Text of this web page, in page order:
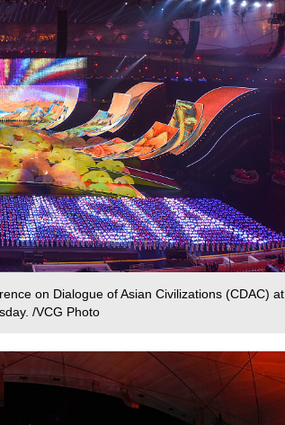
on Dialogue of Asian Civilizations (CDAC) at
/VCG Photo